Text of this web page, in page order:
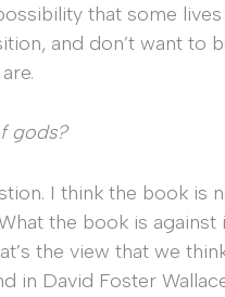
that some
and don’t want to
gods?
I think the book is
the book is against
the view that we
David Foster